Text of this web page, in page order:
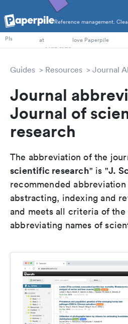
Reference management.
PhD Students
PIs
at love Paperpile
Guides Resources Journal
Journal
Journal of
research
The abbreviation of the
scientific research" is "J.
recommended
abstracting, indexing and
and meets all criteria of the
abbreviating names of